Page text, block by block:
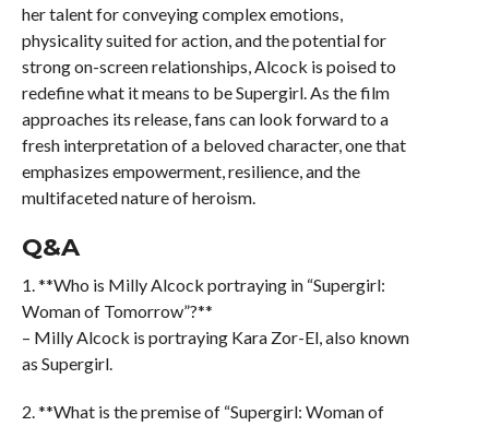
her talent for conveying complex emotions,
physicality suited for action, and the potential for
strong on-screen relationships, Alcock is poised to
redefine what it means to be Supergirl. As the film
approaches its release, fans can look forward to a
fresh interpretation of a beloved character, one that
emphasizes empowerment, resilience, and the
multifaceted nature of heroism.
Q&A
1. **Who is Milly Alcock portraying in “Supergirl:
Woman of Tomorrow”?**
– Milly Alcock is portraying Kara Zor-El, also known
as Supergirl.
2. **What is the premise of “Supergirl: Woman of